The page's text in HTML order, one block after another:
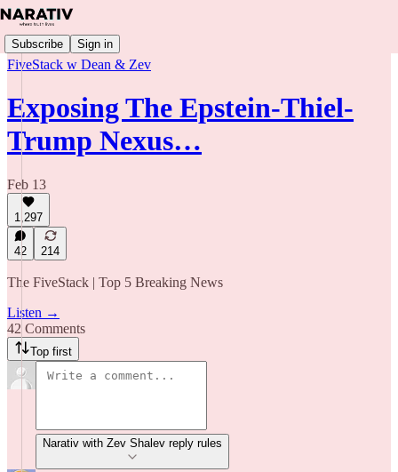
Subscribe Sign in
FiveStack w Dean & Zev
Exposing The Epstein-Thiel-
Trump Nexus…
Feb 13
1,297
42 214
The FiveStack | Top 5 Breaking News
Listen →
42 Comments
Top first
Narativ with Zev Shalev reply rules